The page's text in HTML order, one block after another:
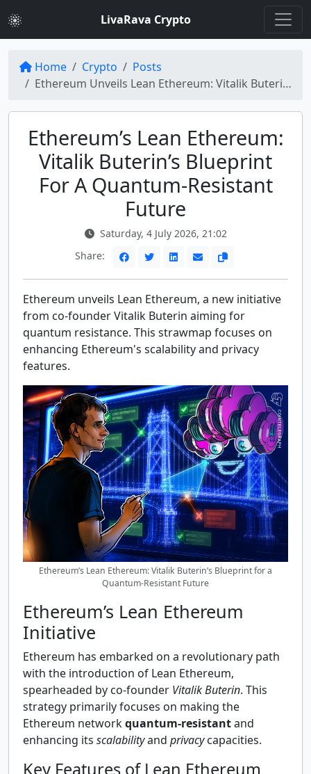
LivaRava Crypto
Home Crypto
Posts
Ethereum Unveils Lean Ethereum: Vitalik Buterin's Quantum-Resistant Vision
Ethereum’s Lean Ethereum:
Vitalik Buterin’s Blueprint
For A Quantum-Resistant
Future
Saturday, 4 July 2026, 21:02
Share:
Ethereum unveils Lean Ethereum, a new initiative
from co-founder Vitalik Buterin aiming for
quantum resistance. This strawmap focuses on
enhancing Ethereum's scalability and privacy
features.
Ethereum’s Lean Ethereum: Vitalik Buterin’s Blueprint for a
Quantum-Resistant Future
Ethereum’s Lean Ethereum
Initiative
Ethereum has embarked on a revolutionary path
with the introduction of Lean Ethereum,
spearheaded by co-founder Vitalik Buterin. This
strategy primarily focuses on making the
Ethereum networkquantum-resistantand
enhancing its scalabilityand privacycapacities.
Key Features of Lean Ethereum